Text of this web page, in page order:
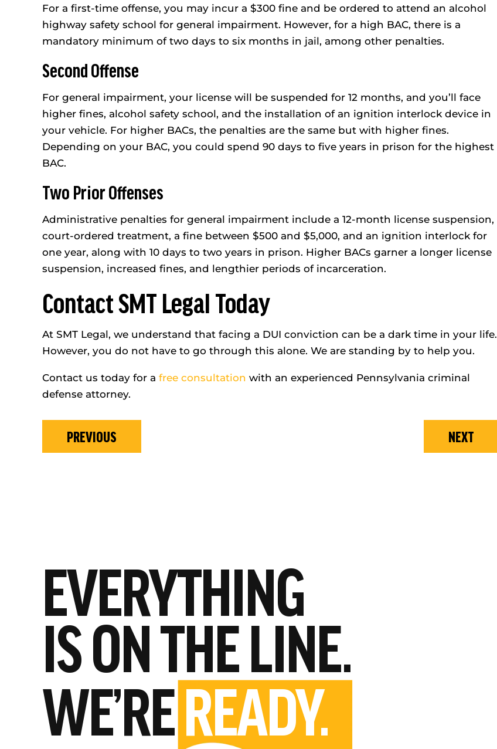
For a first-time offense, you may incur a $300 fine and be ordered to attend an alcohol
highway safety school for general impairment. However, for a high BAC, there is a
mandatory minimum of two days to six months in jail, among other penalties.
Second Offense
For general impairment, your license will be suspended for 12 months, and you’ll face
higher fines, alcohol safety school, and the installation of an ignition interlock device in
your vehicle. For higher BACs, the penalties are the same but with higher fines.
Depending on your BAC, you could spend 90 days to five years in prison for the highest
BAC.
Two Prior Offenses
Administrative penalties for general impairment include a 12-month license suspension,
court-ordered treatment, a fine between $500 and $5,000, and an ignition interlock for
one year, along with 10 days to two years in prison. Higher BACs garner a longer license
suspension, increased fines, and lengthier periods of incarceration.
Contact SMT Legal Today
At SMT Legal, we understand that facing a DUI conviction can be a dark time in your life.
However, you do not have to go through this alone. We are standing by to help you.
Contact us today for a free consultation with an experienced Pennsylvania criminal
defense attorney.
PREVIOUS NEXT
EVERYTHING
IS ON THE LINE.
WE’REREADY.